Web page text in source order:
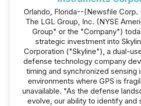
Orlando, Florida--(Newsfile Corp.
The LGL Group, Inc. (NYSE
Group" or the "Company")
strategic investment into
Corporation ("Skyline"), a dual-
defense technology company
timing and synchronized sensing
environments where GPS is
unavailable. "As the defense
evolve, our ability to identify and